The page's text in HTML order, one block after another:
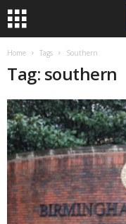
Home Tags Southern
Tag: southern